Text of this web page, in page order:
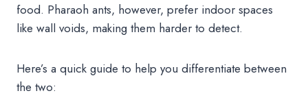
food. Pharaoh ants, however, prefer indoor spaces
like wall voids, making them harder to detect.
Here’s a quick guide to help you differentiate between
the two: